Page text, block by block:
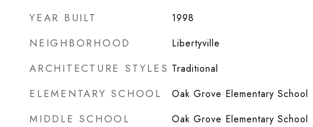
YEAR BUILT 1998
NEIGHBORHOOD Libertyville
ARCHITECTURE STYLES Traditional
ELEMENTARY SCHOOL Oak Grove Elementary School
MIDDLE SCHOOL Oak Grove Elementary School